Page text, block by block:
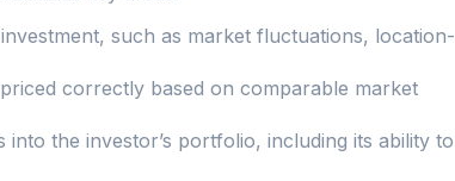
such as market fluctuations, location-
correctly based on comparable market
the investor’s portfolio, including its ability to